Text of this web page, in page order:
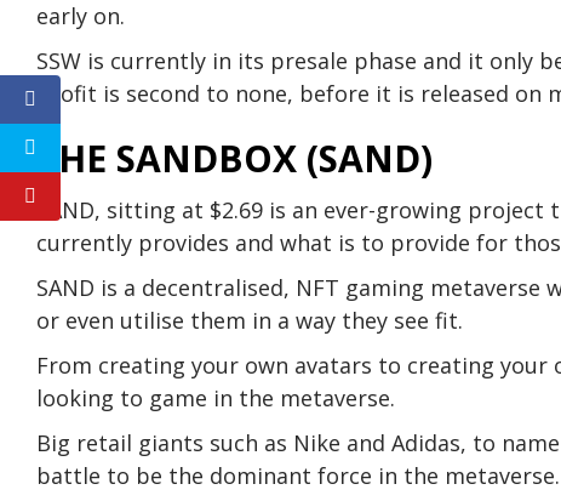
early on.
SSW is currently in its presale phase and it only
profit is second to none, before it is released on
THE SANDBOX (SAND)
SAND, sitting at $2.69 is an ever-growing
currently provides and what is to provide for
SAND is a decentralised, NFT gaming
or even utilise them in a way they see fit.
From creating your own avatars to creating
looking to game in the metaverse.
Big retail giants such as Nike and Adidas, to
battle to be the dominant force in the metaverse.